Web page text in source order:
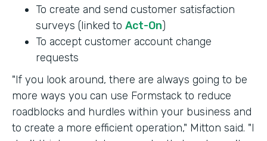
To create and send customer satisfaction
surveys (linked to Act-On)
To accept customer account change
requests
"If you look around, there are always going to be
more ways you can use Formstack to reduce
roadblocks and hurdles within your business and
to create a more efficient operation," Mitton said. "I